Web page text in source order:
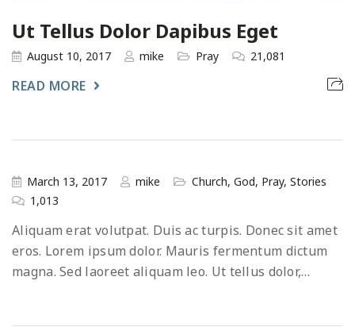
Ut Tellus Dolor Dapibus Eget
August 10, 2017 mike Pray 21,081
READ MORE
March 13, 2017 mike Church, God, Pray, Stories
1,013
Aliquam erat volutpat. Duis ac turpis. Donec sit amet
eros. Lorem ipsum dolor. Mauris fermentum dictum
magna. Sed laoreet aliquam leo. Ut tellus dolor,…